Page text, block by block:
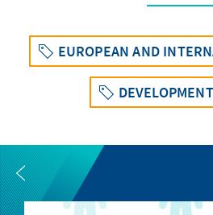
EUROPEAN AND